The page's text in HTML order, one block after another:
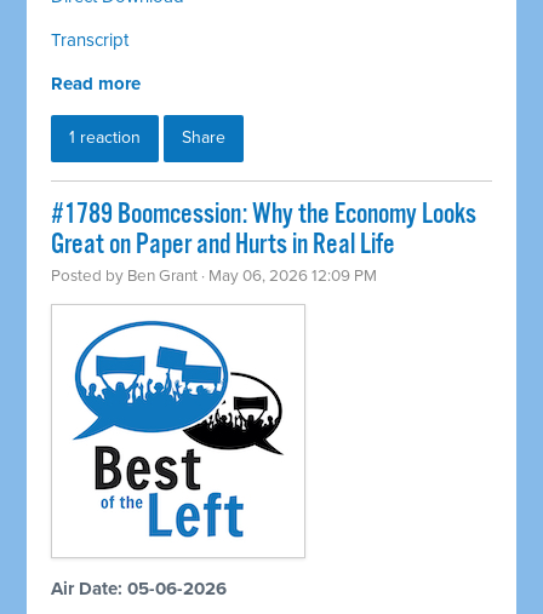
Transcript
Read more
1 reaction Share
#1789 Boomcession: Why the Economy Looks
Great on Paper and Hurts in Real Life
Posted by Ben Grant · May 06, 2026 12:09 PM
Air Date: 05-06-2026